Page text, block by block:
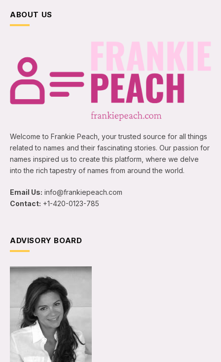
ABOUT US
Welcome to Frankie Peach, your trusted source for all things
related to names and their fascinating stories. Our passion for
names inspired us to create this platform, where we delve
into the rich tapestry of names from around the world.
Email Us: info@frankiepeach.com
Contact: +1-420-0123-785
ADVISORY BOARD